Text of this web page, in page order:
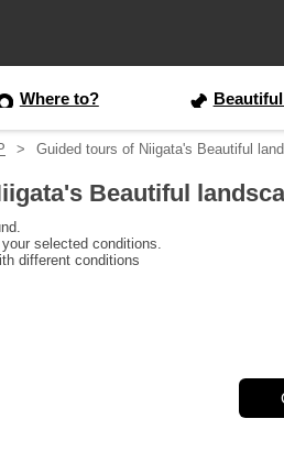
Where to?
Guided tours of Niigata's Beautiful
Beautiful
selected conditions.
different conditions